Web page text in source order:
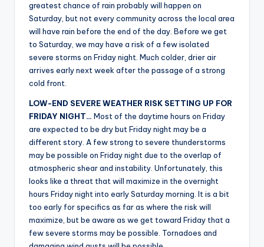
greatest chance of rain probably will happen on
Saturday, but not every community across the local area
will have rain before the end of the day. Before we get
to Saturday, we may have a risk of a few isolated
severe storms on Friday night. Much colder, drier air
arrives early next week after the passage of a strong
cold front.
LOW-END SEVERE WEATHER RISK SETTING UP FOR
FRIDAY NIGHT… Most of the daytime hours on Friday
are expected to be dry but Friday night may be a
different story. A few strong to severe thunderstorms
may be possible on Friday night due to the overlap of
atmospheric shear and instability. Unfortunately, this
looks like a threat that will maximize in the overnight
hours Friday night into early Saturday morning. It is a bit
too early for specifics as far as where the risk will
maximize, but be aware as we get toward Friday that a
few severe storms may be possible. Tornadoes and